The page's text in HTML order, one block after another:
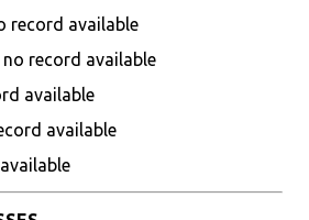
record available
no record available
available
available